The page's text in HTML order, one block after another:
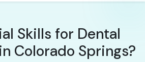
Skills for Dental
Colorado Springs?